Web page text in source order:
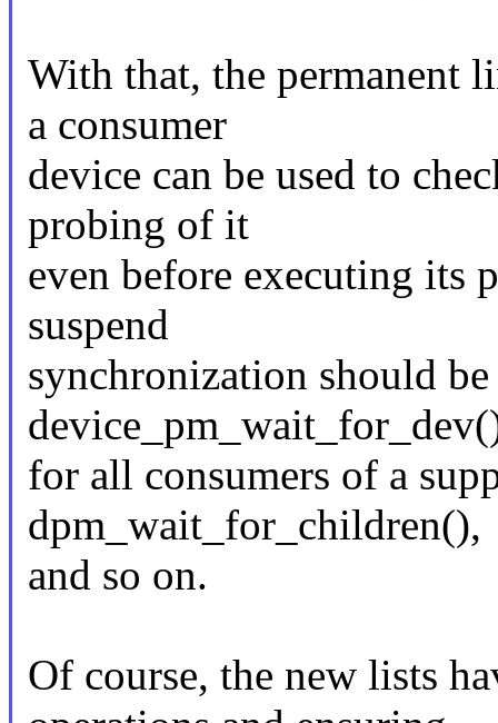
With that, the permanent
a consumer
device can be used to
probing of it
even before executing its
suspend
synchronization should
for all consumers of a
dpm_wait_for_children(),
and so on.
Of course, the new lists